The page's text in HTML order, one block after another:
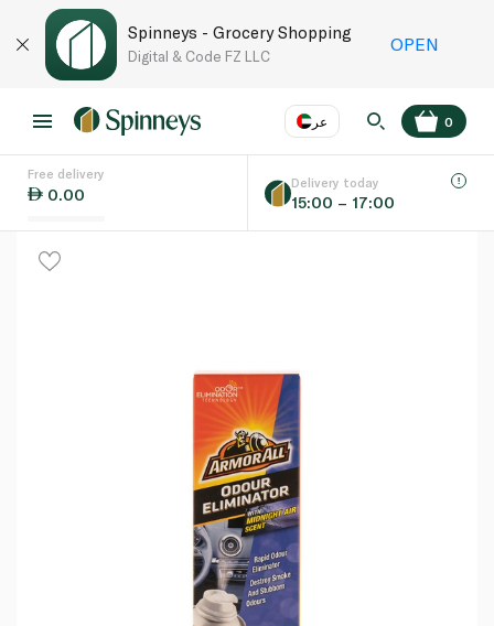
Spinneys - Grocery Shopping
Digital & Code FZ LLC
OPEN
عر
Language EN
0
Free delivery
0.00
Delivery today
15:00 – 17:00